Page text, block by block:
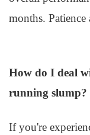
months. Patience
How do I deal
running slump?
If you're